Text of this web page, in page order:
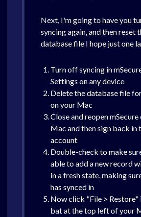
Next, I'm going to have you
syncing again, and then reset
database file I hope just one
Turn off syncing in
Settings on any device
Delete the database file
on your Mac
Close and reopen mSecure
Mac and then sign back in
account
Double-check to make
able to add a new record
in a fresh state, making
has synced in
Now click "File > Restore"
bat at the top left of your